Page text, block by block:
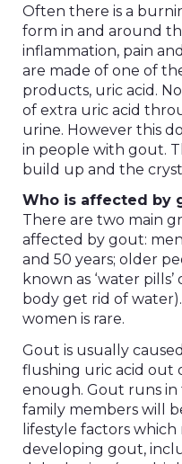
Often there is a
form in and around
inflammation, pain
are made of one of
products, uric acid.
of extra uric acid
urine. However this
in people with gout.
build up and the
Who is affected by
There are two main
affected by gout:
and 50 years; older
known as ‘water
body get rid of
women is rare.
Gout is usually
flushing uric acid out
enough. Gout runs in
family members will
lifestyle factors
developing gout,